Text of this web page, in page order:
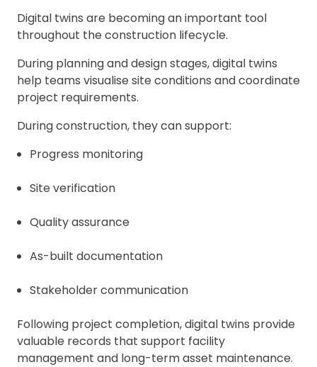
Digital twins are becoming an important tool
throughout the construction lifecycle.
During planning and design stages, digital twins
help teams visualise site conditions and coordinate
project requirements.
During construction, they can support:
Progress monitoring
Site verification
Quality assurance
As-built documentation
Stakeholder communication
Following project completion, digital twins provide
valuable records that support facility
management and long-term asset maintenance.